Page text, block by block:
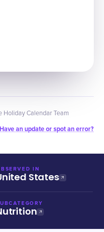
Holiday Calendar Team
Have an update or spot an error?
IN
States